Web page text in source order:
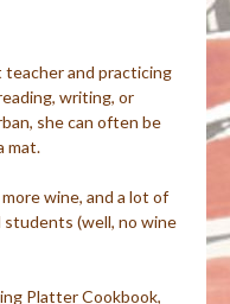
and practicing
writing, or
she can often be
mat.
wine, and a lot of
students (well, no wine
Platter Cookbook,